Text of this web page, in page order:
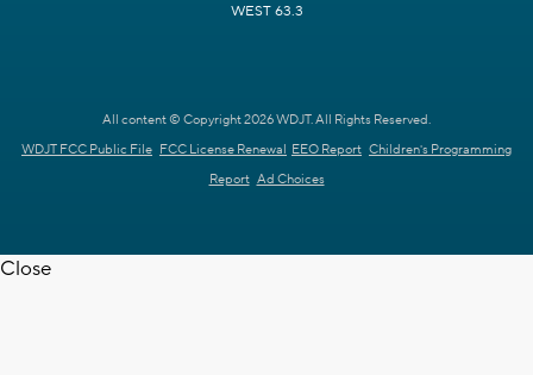
WEST 63.3
All content © Copyright 2026 WDJT. All Rights Reserved.
WDJT FCC Public File FCC License Renewal EEO Report Children's Programming
Report Ad Choices
Close